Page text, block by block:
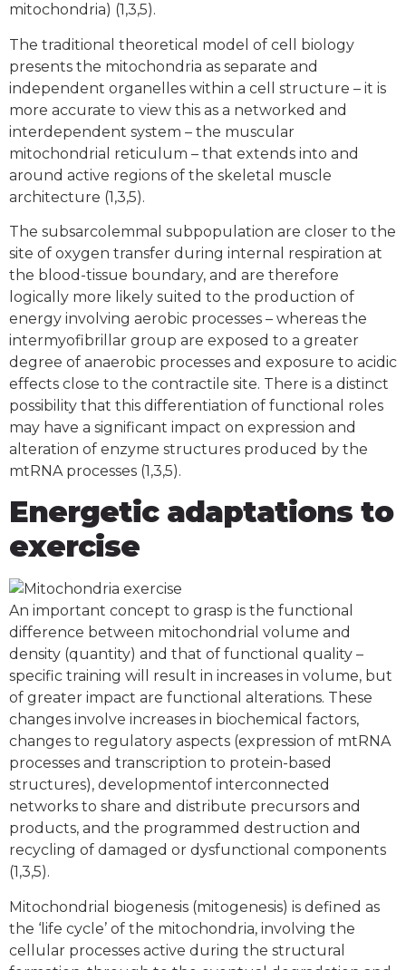
mitochondria) (1,3,5).
The traditional theoretical model of cell biology
presents the mitochondria as separate and
independent organelles within a cell structure – it is
more accurate to view this as a networked and
interdependent system – the muscular
mitochondrial reticulum – that extends into and
around active regions of the skeletal muscle
architecture (1,3,5).
The subsarcolemmal subpopulation are closer to the
site of oxygen transfer during internal respiration at
the blood-tissue boundary, and are therefore
logically more likely suited to the production of
energy involving aerobic processes – whereas the
intermyofibrillar group are exposed to a greater
degree of anaerobic processes and exposure to acidic
effects close to the contractile site. There is a distinct
possibility that this differentiation of functional roles
may have a significant impact on expression and
alteration of enzyme structures produced by the
mtRNA processes (1,3,5).
Energetic adaptations to
exercise
An important concept to grasp is the functional
difference between mitochondrial volume and
density (quantity) and that of functional quality –
specific training will result in increases in volume, but
of greater impact are functional alterations. These
changes involve increases in biochemical factors,
changes to regulatory aspects (expression of mtRNA
processes and transcription to protein-based
structures), developmentof interconnected
networks to share and distribute precursors and
products, and the programmed destruction and
recycling of damaged or dysfunctional components
(1,3,5).
Mitochondrial biogenesis (mitogenesis) is defined as
the ‘life cycle’ of the mitochondria, involving the
cellular processes active during the structural